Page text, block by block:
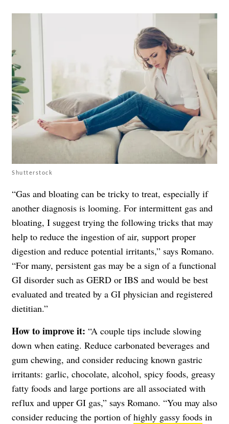
Shutterstock
“Gas and bloating can be tricky to treat, especially if
another diagnosis is looming. For intermittent gas and
bloating, I suggest trying the following tricks that may
help to reduce the ingestion of air, support proper
digestion and reduce potential irritants,” says Romano.
“For many, persistent gas may be a sign of a functional
GI disorder such as GERD or IBS and would be best
evaluated and treated by a GI physician and registered
dietitian.”
How to improve it: “A couple tips include slowing
down when eating. Reduce carbonated beverages and
gum chewing, and consider reducing known gastric
irritants: garlic, chocolate, alcohol, spicy foods, greasy
fatty foods and large portions are all associated with
reflux and upper GI gas,” says Romano. “You may also
consider reducing the portion ofhighly gassy foods in